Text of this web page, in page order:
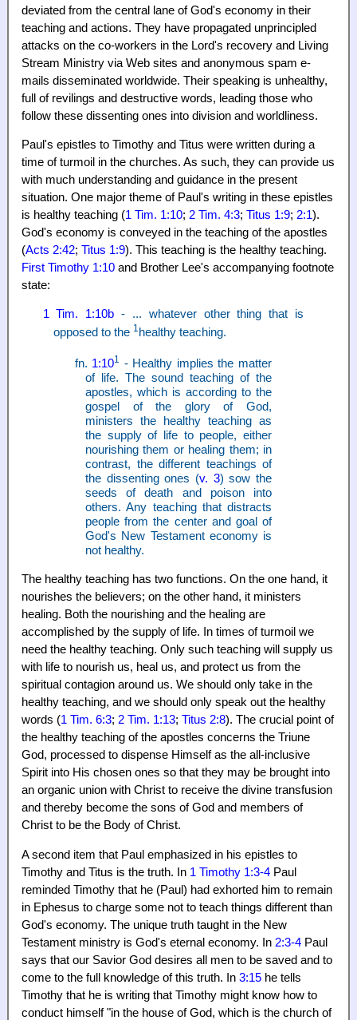
deviated from the central lane of God's economy in their
teaching and actions. They have propagated unprincipled
attacks on the co-workers in the Lord's recovery and Living
Stream Ministry via Web sites and anonymous spam e-
mails disseminated worldwide. Their speaking is unhealthy,
full of revilings and destructive words, leading those who
follow these dissenting ones into division and worldliness.
Paul's epistles to Timothy and Titus were written during a
time of turmoil in the churches. As such, they can provide us
with much understanding and guidance in the present
situation. One major theme of Paul's writing in these epistles
is healthy teaching (1 Tim. 1:10; 2 Tim. 4:3; Titus 1:9; 2:1).
God's economy is conveyed in the teaching of the apostles
(Acts 2:42; Titus 1:9). This teaching is the healthy teaching.
First Timothy 1:10 and Brother Lee's accompanying footnote
state:
1 Tim. 1:10b - ... whatever other thing that is
opposed to the 1 healthy teaching.
fn. 1:101 - Healthy implies the matter
of life. The sound teaching of the
apostles, which is according to the
gospel of the glory of God,
ministers the healthy teaching as
the supply of life to people, either
nourishing them or healing them; in
contrast, the different teachings of
the dissenting ones (v. 3) sow the
seeds of death and poison into
others. Any teaching that distracts
people from the center and goal of
God's New Testament economy is
not healthy.
The healthy teaching has two functions. On the one hand, it
nourishes the believers; on the other hand, it ministers
healing. Both the nourishing and the healing are
accomplished by the supply of life. In times of turmoil we
need the healthy teaching. Only such teaching will supply us
with life to nourish us, heal us, and protect us from the
spiritual contagion around us. We should only take in the
healthy teaching, and we should only speak out the healthy
words (1 Tim. 6:3; 2 Tim. 1:13; Titus 2:8). The crucial point of
the healthy teaching of the apostles concerns the Triune
God, processed to dispense Himself as the all-inclusive
Spirit into His chosen ones so that they may be brought into
an organic union with Christ to receive the divine transfusion
and thereby become the sons of God and members of
Christ to be the Body of Christ.
A second item that Paul emphasized in his epistles to
Timothy and Titus is the truth. In 1 Timothy 1:3-4 Paul
reminded Timothy that he (Paul) had exhorted him to remain
in Ephesus to charge some not to teach things different than
God's economy. The unique truth taught in the New
Testament ministry is God's eternal economy. In 2:3-4 Paul
says that our Savior God desires all men to be saved and to
come to the full knowledge of this truth. In 3:15 he tells
Timothy that he is writing that Timothy might know how to
conduct himself "in the house of God, which is the church of